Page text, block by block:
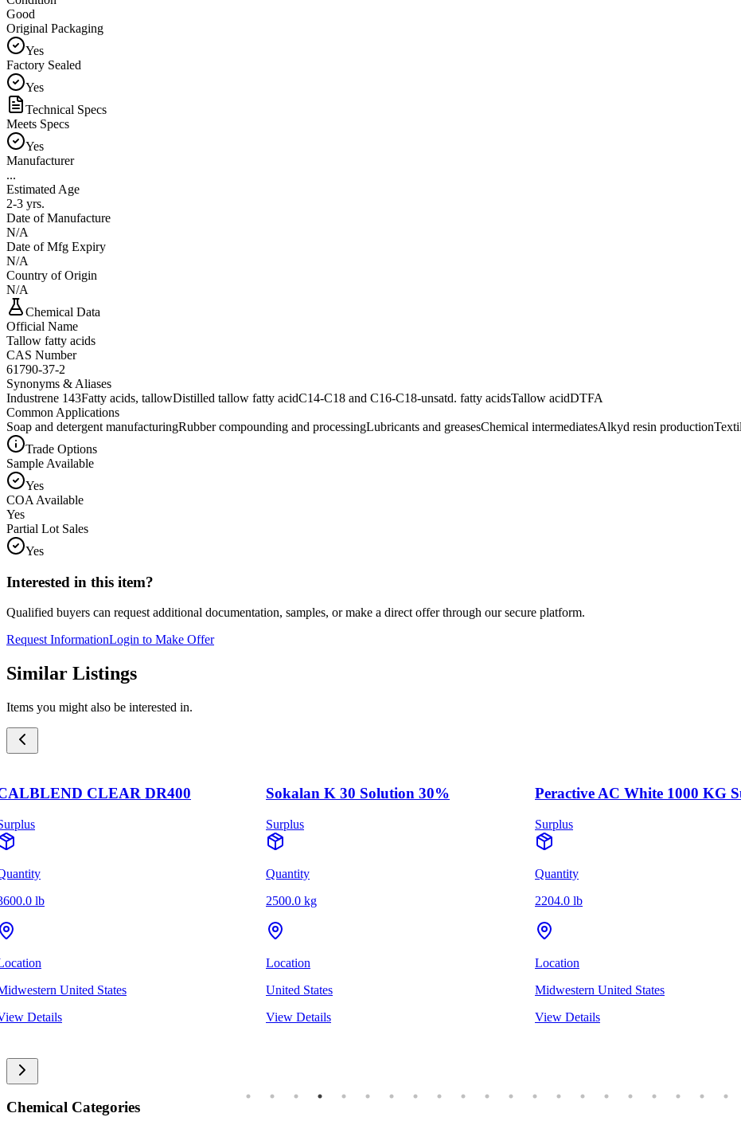
Good
Original Packaging
Yes
Factory Sealed
Yes
Technical Specs
Meets Specs
Yes
Manufacturer
...
Estimated Age
2-3 yrs.
Date of Manufacture
N/A
Date of Mfg Expiry
N/A
Country of Origin
N/A
Chemical Data
Official Name
Tallow fatty acids
CAS Number
61790-37-2
Synonyms & Aliases
Industrene 143Fatty acids, tallowDistilled tallow fatty acidC14-C18 and C16-C18-unsatd. fatty acidsTallow acidDTFA
Common Applications
Soap and detergent manufacturingRubber compounding and processingLubricants and greasesChemical intermediatesAlkyd resin production
Trade Options
Sample Available
Yes
COA Available
Yes
Partial Lot Sales
Yes
Interested in this item?
Qualified buyers can request additional documentation, samples, or make a direct offer through our secure platform.
Request InformationLogin to Make Offer
Similar Listings
Items you might also be interested in.
CLEAR DR400
lb
United States
Details
Sokalan K 30 Solution 30%
Surplus
Quantity
2500.0 kg
Location
United States
View Details
Peractive AC White 1000 KG
Surplus
Quantity
2204.0 lb
Location
Midwestern United States
View Details
Chemical Categories